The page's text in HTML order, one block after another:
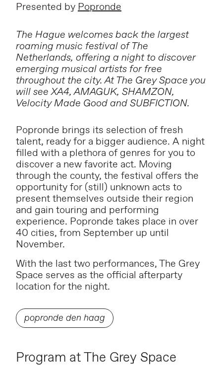
Presented byPopronde
The Hague welcomes back the largest
roaming music festival of The
Netherlands, offering a night to discover
emerging musical artists for free
throughout the city. At The Grey Space you
will see XA4, AMAGUK, SHAMZON,
Velocity Made Good and SUBFICTION.
Popronde brings its selection of fresh
talent, ready for a bigger audience. A night
filled with a plethora of genres for you to
discover a new favorite act. Moving
through the county, the festival offers the
opportunity for (still) unknown acts to
present themselves outside their region
and gain touring and performing
experience. Popronde takes place in over
40 cities, from September up until
November.
With the last two performances, The Grey
Space serves as the official afterparty
location for the night.
popronde den haag
Program at The Grey Space